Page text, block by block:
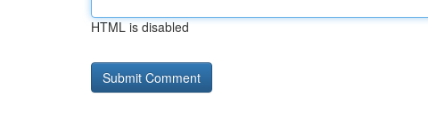
HTML is disabled